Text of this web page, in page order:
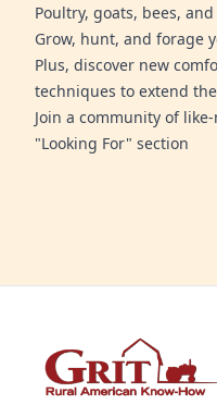
Poultry, goats, bees,
Grow, hunt, and forage
Plus, discover new
techniques to extend
Join a community of
"Looking For" section